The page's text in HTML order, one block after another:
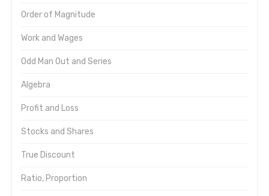
Order of Magnitude
Work and Wages
Odd Man Out and Series
Algebra
Profit and Loss
Stocks and Shares
True Discount
Ratio, Proportion